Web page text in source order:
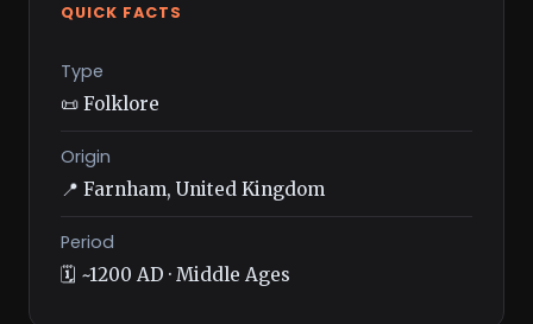
QUICK FACTS
Type
📜 Folklore
Origin
📍 Farnham, United Kingdom
Period
🗓️ ~1200 AD · Middle Ages